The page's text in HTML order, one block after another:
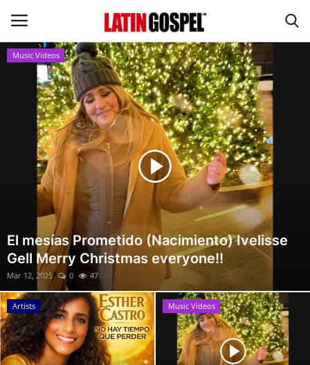
Home
Eventos
About Us
Contact Us
News
Gospel Music
Music Videos
Music Videos
El mesías Prometido (Nacimiento) Ivelisse
Gell Merry Christmas everyone!!
Mar 12, 2025 0 47
Artists Music Videos